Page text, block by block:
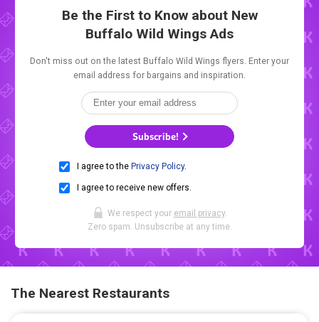
Be the First to Know about New
Buffalo Wild Wings Ads
Don't miss out on the latest Buffalo Wild Wings flyers. Enter your
email address for bargains and inspiration.
Subscribe!
I agree to the Privacy Policy.
I agree to receive new offers.
We respect your email privacy.
Zero spam. Unsubscribe at any time.
The Nearest Restaurants